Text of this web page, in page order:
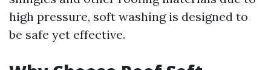
high pressure, soft washing is designed to
be safe yet effective.